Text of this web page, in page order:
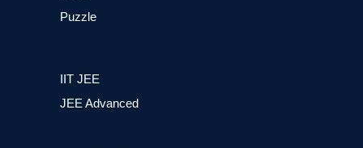
Puzzle
IIT JEE
JEE Advanced